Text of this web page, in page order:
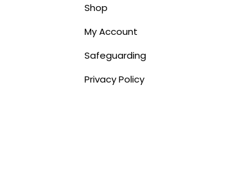
Shop
My Account
Safeguarding
Privacy Policy